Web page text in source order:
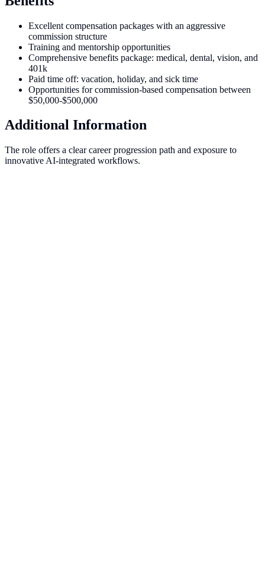
Excellent compensation packages with an aggressive
commission structure
Training and mentorship opportunities
Comprehensive benefits package: medical, dental, vision, and
401k
Paid time off: vacation, holiday, and sick time
Opportunities for commission-based compensation between
$50,000-$500,000
Additional Information
The role offers a clear career progression path and exposure to
innovative AI-integrated workflows.